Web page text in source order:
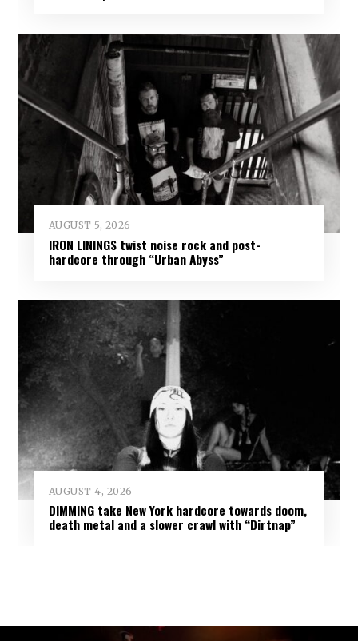
AUGUST 5, 2026
IRON LININGS twist noise rock and post-
hardcore through “Urban Abyss”
AUGUST 4, 2026
DIMMING take New York hardcore towards doom,
death metal and a slower crawl with “Dirtnap”